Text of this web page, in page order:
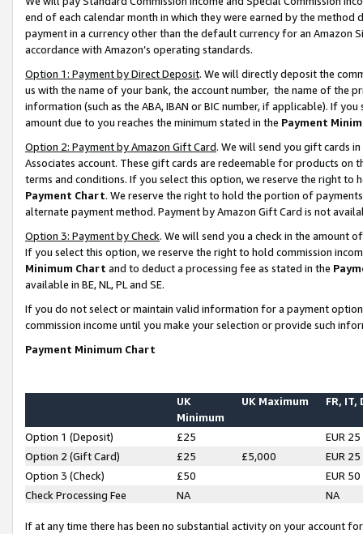
end of each calendar month in which they were earned by the
payment in a currency other than the default currency for an Amazon
accordance with Amazon’s operating standards.
Option 1: Payment by Direct Deposit. We will directly deposit the
us with the name of your bank, the account number, the name of the
information (such as the ABA, IBAN or BIC number, if applicable). If
amount due to you reaches the minimum stated in the Payment
Option 2: Payment by Amazon Gift Card. We will send you gift cards
Associates account. These gift cards are redeemable for products on
terms and conditions. If you select this option, we reserve the right to
Payment Chart. We reserve the right to hold the portion of
alternate payment method. Payment by Amazon Gift Card is not
Option 3: Payment by Check. We will send you a check in the amount
If you select this option, we reserve the right to hold commission
Minimum Chart and to deduct a processing fee as stated in the
available in BE, NL, PL and SE.
If you do not select or maintain valid information for a payment
commission income until you make your selection or provide such
Payment Minimum Chart
UK
Minimum
UK Maximum FR, IT,
Option 1 (Deposit) £25
EUR 25
Option 2 (Gift Card)
£25 £5,000
EUR 25
Option 3 (Check)
£50
EUR 50
Check Processing Fee
NA NA
If at any time there has been no substantial activity on your account